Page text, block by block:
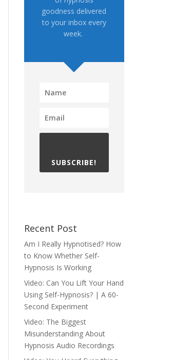
goodness delivered
to your inbox every
week.
SUBSCRIBE!
Recent Post
Am I Really Hypnotised? How
to Know Whether Self-
Hypnosis Is Working
Video: Can You Lift Your Hand
Using Self-Hypnosis? | A 60-
Second Experiment
Video: The Biggest
Misunderstanding About
Hypnosis Audio Recordings